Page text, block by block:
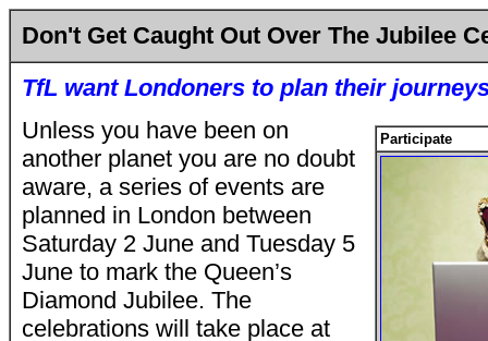
Don't Get Caught Out Over The Jubilee
TfL want Londoners to plan their
Participate
Unless you have been on
another planet you are no doubt
aware, a series of events are
planned in London between
Saturday 2 June and Tuesday 5
June to mark the Queen’s
Diamond Jubilee. The
celebrations will take place at